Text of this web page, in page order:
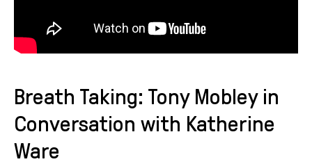
Breath Taking: Tony Mobley in
Conversation with Katherine
Ware